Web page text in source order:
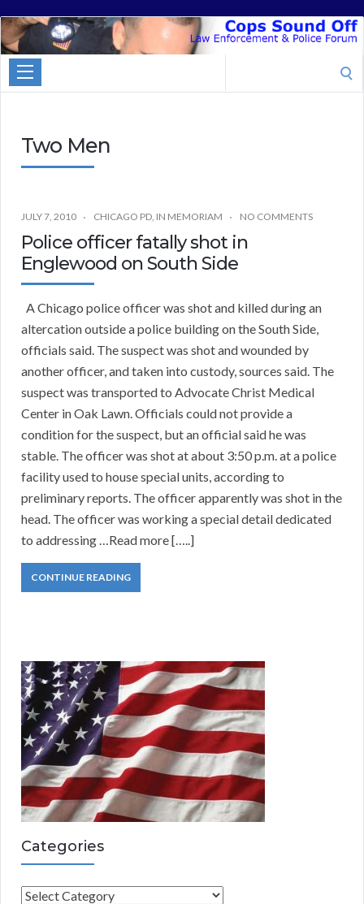
Cops
Sound
Off
Two Men
JULY 7, 2010 CHICAGO PD, IN MEMORIAM NO COMMENTS
Police officer fatally shot in
Englewood on South Side
A Chicago police officer was shot and killed during an
altercation outside a police building on the South Side,
officials said. The suspect was shot and wounded by
another officer, and taken into custody, sources said. The
suspect was transported to Advocate Christ Medical
Center in Oak Lawn. Officials could not provide a
condition for the suspect, but an official said he was
stable. The officer was shot at about 3:50 p.m. at a police
facility used to house special units, according to
preliminary reports. The officer apparently was shot in the
head. The officer was working a special detail dedicated
to addressing …Read more […..]
CONTINUE READING
Categories
C